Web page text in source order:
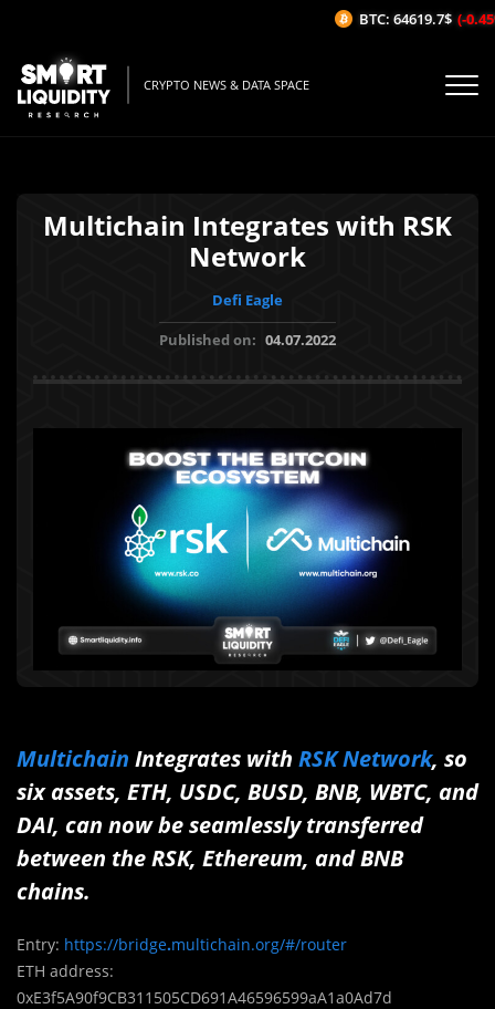
CRYPTO NEWS & DATA SPACE
Multichain Integrates with RSK
Network
Defi Eagle
Published on: 04.07.2022
Multichain Integrates with RSK Network, so
six assets, ETH, USDC, BUSD, BNB, WBTC, and
DAI, can now be seamlessly transferred
between the RSK, Ethereum, and BNB
chains.
Entry: https://bridge.multichain.org/#/router
ETH address:
0xE3f5A90f9CB311505CD691A46596599aA1a0Ad7d
BTC: 64619.7$ (-